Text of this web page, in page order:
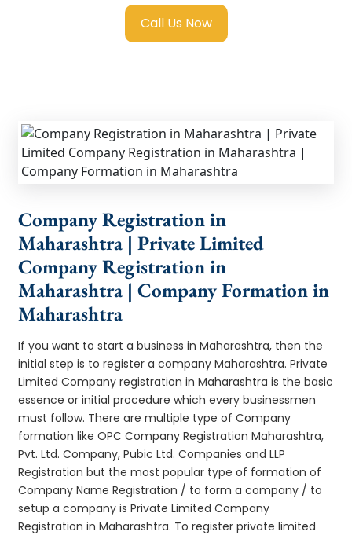
Call Us Now
Company Registration in
Maharashtra | Private Limited
Company Registration in
Maharashtra | Company Formation in
Maharashtra
If you want to start a business in Maharashtra, then the
initial step is to register a company Maharashtra. Private
Limited Company registration in Maharashtra is the basic
essence or initial procedure which every businessmen
must follow. There are multiple type of Company
formation like OPC Company Registration Maharashtra,
Pvt. Ltd. Company, Pubic Ltd. Companies and LLP
Registration but the most popular type of formation of
Company Name Registration / to form a company / to
setup a company is Private Limited Company
Registration in Maharashtra. To register private limited